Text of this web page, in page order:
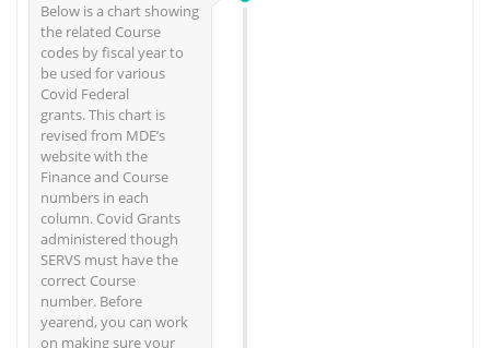
Below is a chart showing
the related Course
codes by fiscal year to
be used for various
Covid Federal
grants. This chart is
revised from MDE’s
website with the
Finance and Course
numbers in each
column. Covid Grants
administered though
SERVS must have the
correct Course
number. Before
yearend, you can work
on making sure your